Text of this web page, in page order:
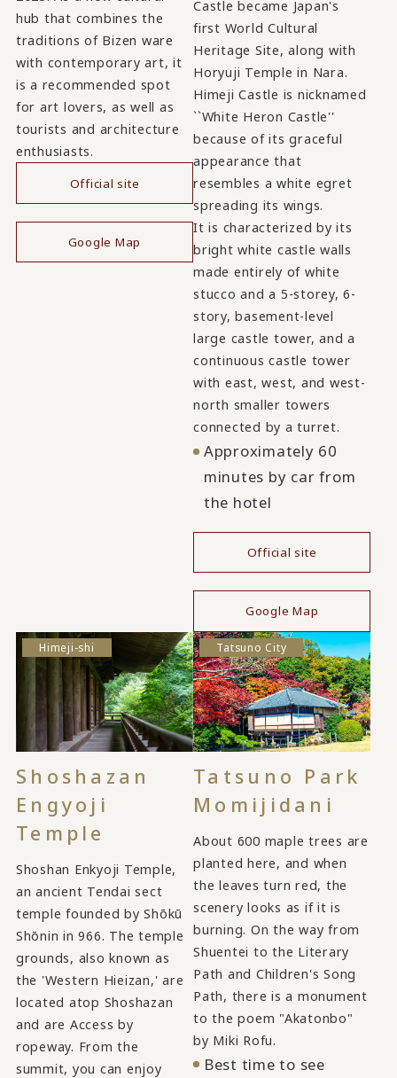
hub that combines the
traditions of Bizen ware
with contemporary art, it
is a recommended spot
for art lovers, as well as
tourists and architecture
enthusiasts.
Official site
Google Map
Castle became Japan's
first World Cultural
Heritage Site, along with
Horyuji Temple in Nara.
Himeji Castle is nicknamed
``White Heron Castle''
because of its graceful
appearance that
resembles a white egret
spreading its wings.
It is characterized by its
bright white castle walls
made entirely of white
stucco and a 5-storey, 6-
story, basement-level
large castle tower, and a
continuous castle tower
with east, west, and west-
north smaller towers
connected by a turret.
Approximately 60
minutes by car from
the hotel
Official site
Google Map
Himeji-shi
Shoshazan
Engyoji
Temple
Shoshan Enkyoji Temple,
an ancient Tendai sect
temple founded by Shōkū
Shōnin in 966. The temple
grounds, also known as
the 'Western Hieizan,' are
located atop Shoshazan
and are Access by
ropeway. From the
summit, you can enjoy
Tatsuno City
Tatsuno Park
Momijidani
About 600 maple trees are
planted here, and when
the leaves turn red, the
scenery looks as if it is
burning. On the way from
Shuentei to the Literary
Path and Children's Song
Path, there is a monument
to the poem "Akatonbo"
by Miki Rofu.
Best time to see